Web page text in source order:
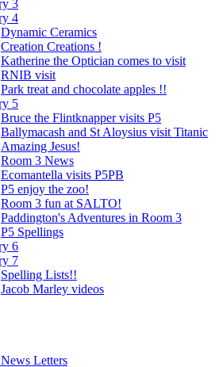
3
4
Dynamic Ceramics
Creation Creations !
Katherine the Optician comes to visit
RNIB visit
Park treat and chocolate apples !!
5
Bruce the Flintknapper visits P5
Ballymacash and St Aloysius visit Titanic
Amazing Jesus!
Room 3 News
Ecomantella visits P5PB
P5 enjoy the zoo!
Room 3 fun at SALTO!
Paddington's Adventures in Room 3
P5 Spellings
6
7
Spelling Lists!!
Jacob Marley videos
Letters